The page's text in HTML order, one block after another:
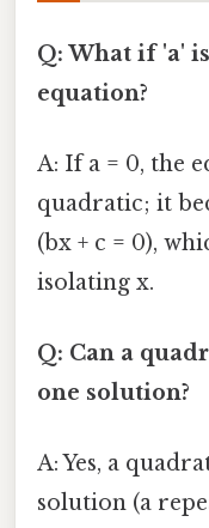
Q: What if 'a'
equation?
A: If a = 0, the
quadratic; it
(bx + c = 0),
isolating x.
Q: Can a
one solution?
A: Yes, a
solution (a